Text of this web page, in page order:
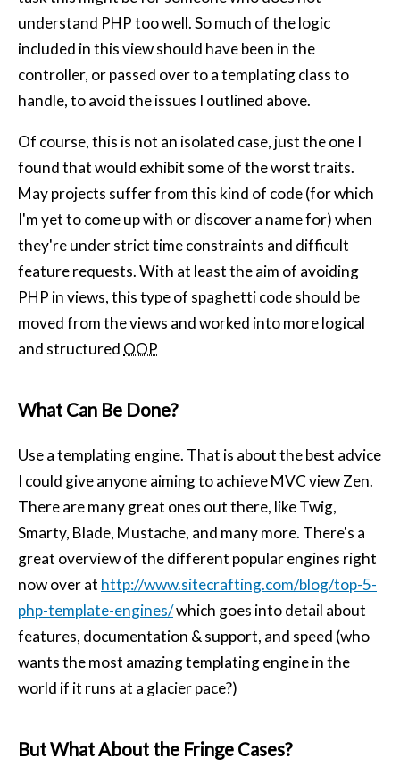
understand PHP too well. So much of the logic
included in this view should have been in the
controller, or passed over to a templating class to
handle, to avoid the issues I outlined above.
Of course, this is not an isolated case, just the one I
found that would exhibit some of the worst traits.
May projects suffer from this kind of code (for which
I'm yet to come up with or discover a name for) when
they're under strict time constraints and difficult
feature requests. With at least the aim of avoiding
PHP in views, this type of spaghetti code should be
moved from the views and worked into more logical
and structured OOP
What Can Be Done?
Use a templating engine. That is about the best advice
I could give anyone aiming to achieve MVC view Zen.
There are many great ones out there, like Twig,
Smarty, Blade, Mustache, and many more. There's a
great overview of the different popular engines right
now over at http://www.sitecrafting.com/blog/top-5-
php-template-engines/which goes into detail about
features, documentation & support, and speed (who
wants the most amazing templating engine in the
world if it runs at a glacier pace?)
But What About the Fringe Cases?